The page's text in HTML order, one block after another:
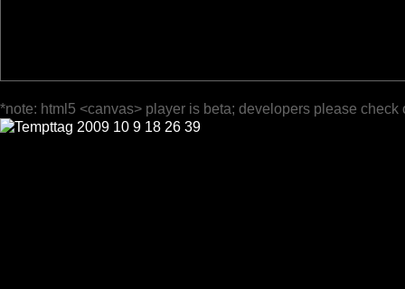
*note: html5 <canvas> player is beta; developers please check